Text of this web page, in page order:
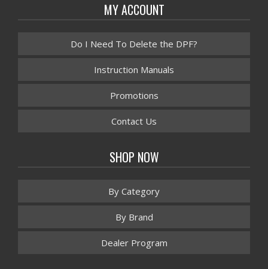
MY ACCOUNT
Do I Need To Delete the DPF?
Instruction Manuals
Promotions
Contact Us
SHOP NOW
By Category
By Brand
Dealer Program